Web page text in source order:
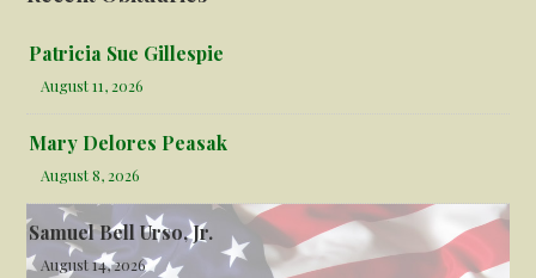
Patricia Sue Gillespie
August 11, 2026
Mary Delores Peasak
August 8, 2026
Samuel Bell Urso, Jr.
August 14, 2026